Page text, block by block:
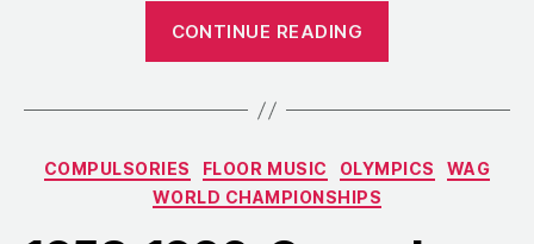
CONTINUE READING
to
Years”
Categories
COMPULSORIES FLOOR MUSIC OLYMPICS
WAG
WORLD CHAMPIONSHIPS